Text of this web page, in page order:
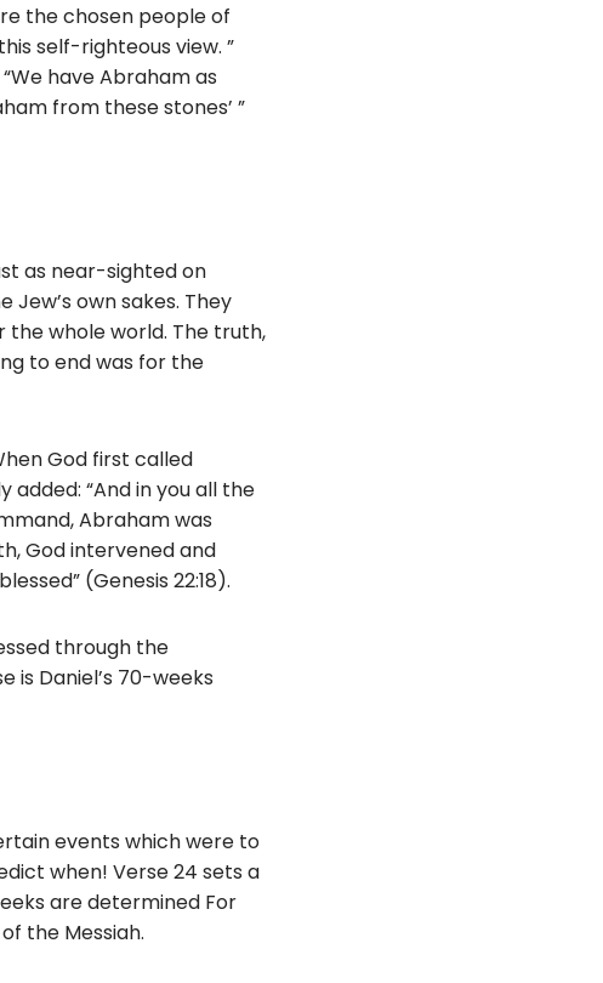
the chosen people of
self-righteous view. ”
have Abraham as
from these stones’ ”
as near-sighted on
own sakes. They
the whole world. The truth,
to end was for the
God first called
added: “And in you all the
Abraham was
God intervened and
(Genesis 22:18).
through the
is Daniel’s 70-weeks
events which were to
when! Verse 24 sets a
are determined For
the Messiah.